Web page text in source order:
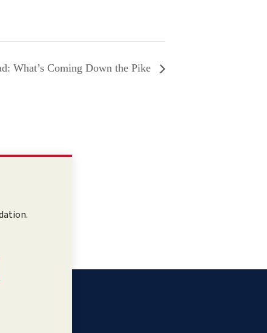
What’s Coming Down the Pike